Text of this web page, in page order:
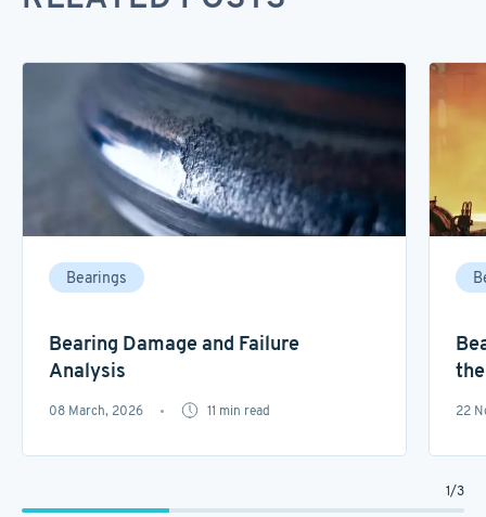
Bearings
Bearing Damage and Failure
Analysis
08 March, 2026 11 min read 22
1/3